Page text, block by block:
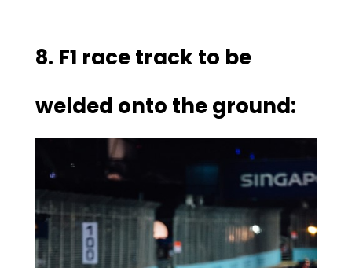
8. F1 race track to be
welded onto the ground: